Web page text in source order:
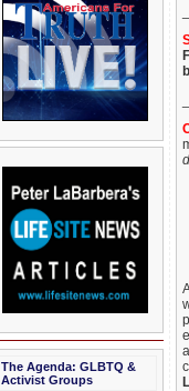
The Agenda: GLBTQ &
Activist Groups